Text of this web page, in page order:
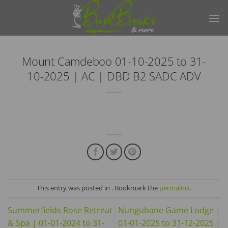
Mount Camdeboo 01-10-2025 to 31-
10-2025 | AC | DBD B2 SADC ADV
This entry was posted in . Bookmark the permalink.
Summerfields Rose Retreat
& Spa | 01-01-2024 to 31-
Nungubane Game Lodge |
01-01-2025 to 31-12-2025 |